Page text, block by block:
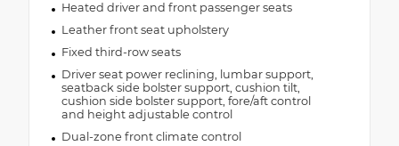
Heated driver and front passenger seats
Leather front seat upholstery
Fixed third-row seats
Driver seat power reclining, lumbar support,
seatback side bolster support, cushion tilt,
cushion side bolster support, fore/aft control
and height adjustable control
Dual-zone front climate control